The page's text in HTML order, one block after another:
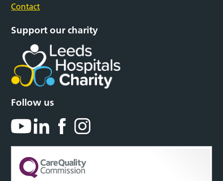
Contact
Support our charity
Follow us